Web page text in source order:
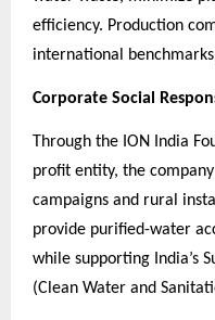
efficiency. Production
international
Corporate Social
Through the ION India
profit entity, the
campaigns and rural
provide purified-water
while supporting India’s
(Clean Water and